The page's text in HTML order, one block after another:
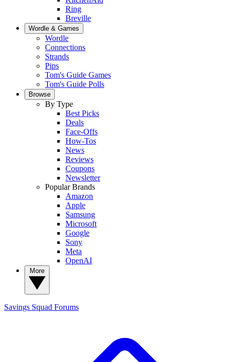
Ring
Breville
Wordle & Games
Wordle
Connections
Strands
Pips
Tom's Guide Games
Tom's Guide Polls
Browse
By Type
Best Picks
Deals
Face-Offs
How-Tos
News
Reviews
Coupons
Newsletter
Popular Brands
Amazon
Apple
Samsung
Microsoft
Google
Sony
Meta
OpenAI
Savings Squad Forums